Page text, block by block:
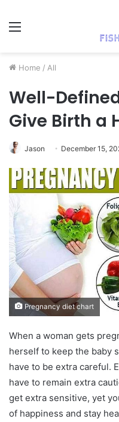
Menu
Home / All
Well-
Give Birth a
Jason December 15,
Pregnancy diet chart
When a woman gets
herself to keep the baby
have to be extra careful.
have to remain extra
get extra sensitive, yet
of happiness and stay